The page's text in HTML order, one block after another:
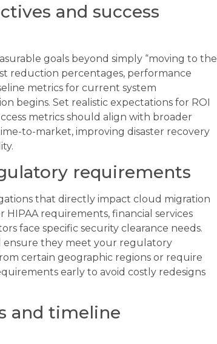
and success
goals beyond simply “moving to the
reduction percentages, performance
metrics for current system
begins. Set realistic expectations for ROI
metrics should align with broader
to-market, improving disaster recovery
requirements
that directly impact cloud migration
requirements, financial services
face specific security clearance needs.
ensure they meet your regulatory
certain geographic regions or require
early to avoid costly redesigns
and timeline